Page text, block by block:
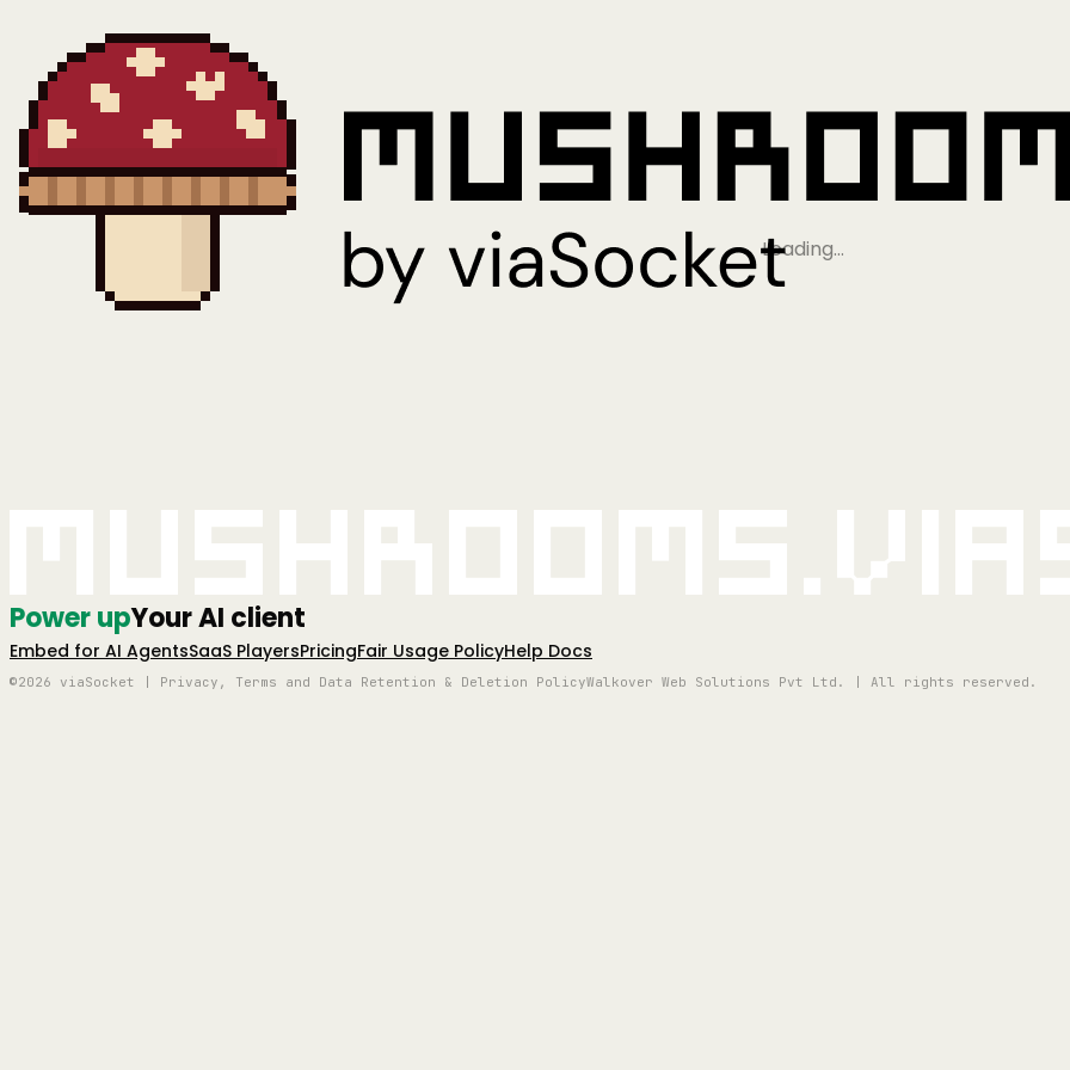
Loading…
Power upYour AI client
Embed for AI AgentsSaaS PlayersPricingFair Usage PolicyHelp Docs
©2026 viaSocket | Privacy, Terms and Data Retention & Deletion PolicyWalkover Web Solutions Pvt Ltd. | All rights reserved.